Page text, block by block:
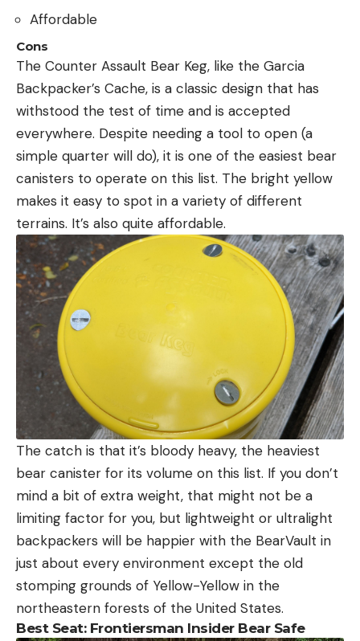
Affordable
Cons
The Counter Assault Bear Keg, like the Garcia
Backpacker’s Cache, is a classic design that has
withstood the test of time and is accepted
everywhere. Despite needing a tool to open (a
simple quarter will do), it is one of the easiest bear
canisters to operate on this list. The bright yellow
makes it easy to spot in a variety of different
terrains. It’s also quite affordable.
The catch is that it’s bloody heavy, the heaviest
bear canister for its volume on this list. If you don’t
mind a bit of extra weight, that might not be a
limiting factor for you, but lightweight or ultralight
backpackers will be happier with the BearVault in
just about every environment except the old
stomping grounds of Yellow-Yellow in the
northeastern forests of the United States.
Best Seat: Frontiersman Insider Bear Safe